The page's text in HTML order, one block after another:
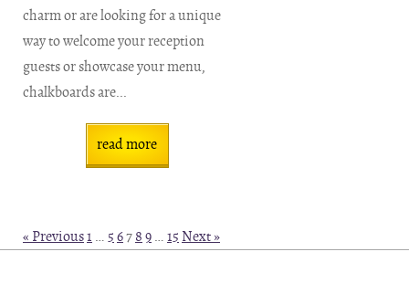
charm or are looking for a unique
way to welcome your reception
guests or showcase your menu,
chalkboards are...
read more
« Previous1 … 5 67 8 9 … 15 Next »